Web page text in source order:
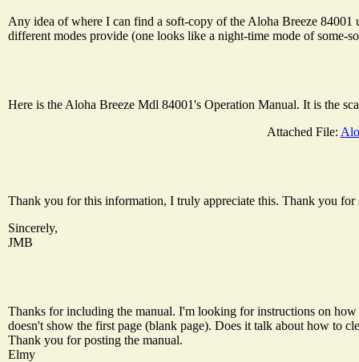
Any idea of where I can find a soft-copy of the Aloha Breeze
different modes provide (one looks like a night-time mode of some-
Here is the Aloha Breeze Mdl 84001's Operation Manual. It is the
Attached File:
Thank you for this information, I truly appreciate this. Thank you for
Sincerely,
JMB
Thanks for including the manual. I'm looking for instructions on
doesn't show the first page (blank page). Does it talk about how to
Thank you for posting the manual.
Elmy